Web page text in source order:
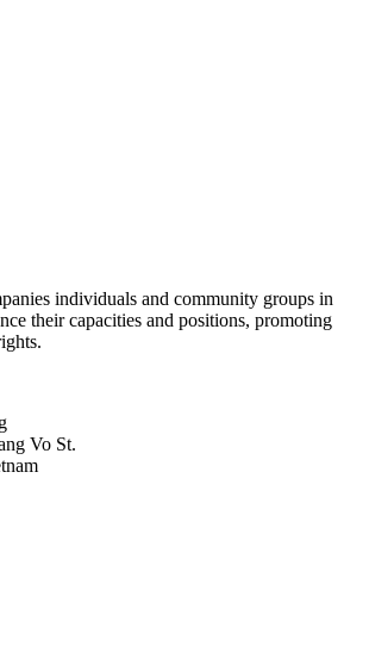
individuals and community groups in
their capacities and positions, promoting
Vo St.